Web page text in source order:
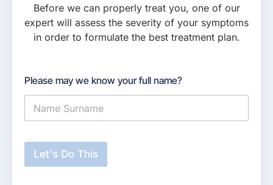
Before we can properly treat you, one of our
expert will assess the severity of your symptoms
in order to formulate the best treatment plan.
Please may we know your full name?
W
a
i
Let's Do This